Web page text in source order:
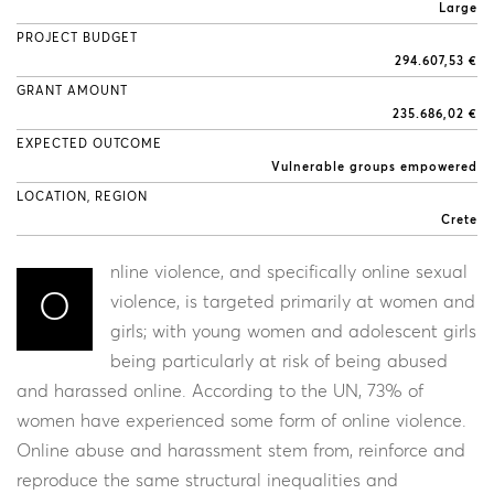
Large
PROJECT BUDGET
294.607,53 €
GRANT AMOUNT
235.686,02 €
EXPECTED OUTCOME
Vulnerable groups empowered
LOCATION, REGION
Crete
O
nline violence, and specifically online sexual
violence, is targeted primarily at women and
girls; with young women and adolescent girls
being particularly at risk of being abused
and harassed online. According to the UN, 73% of
women have experienced some form of online violence.
Online abuse and harassment stem from, reinforce and
reproduce the same structural inequalities and